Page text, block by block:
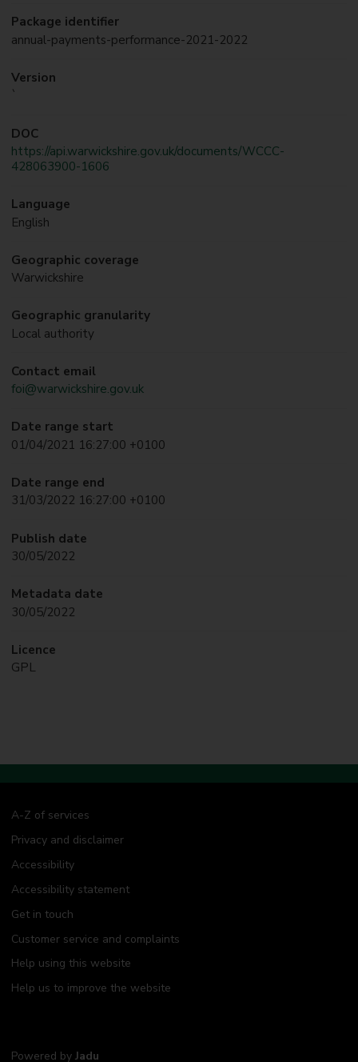
Package identifier
annual-payments-performance-2021-2022
Version
`
DOC
https://api.warwickshire.gov.uk/documents/WCCC-
428063900-1606
Language
English
Geographic coverage
Warwickshire
Geographic granularity
Local authority
Contact email
foi@warwickshire.gov.uk
Date range start
01/04/2021 16:27:00 +0100
Date range end
31/03/2022 16:27:00 +0100
Publish date
30/05/2022
Metadata date
30/05/2022
Licence
GPL
A-Z of services
Privacy and disclaimer
Accessibility
Accessibility statement
Get in touch
Customer service and complaints
Help using this website
Help us to improve the website
Powered by Jadu